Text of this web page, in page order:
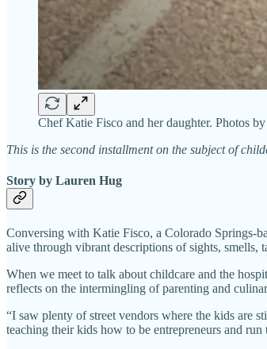
Chef Katie Fisco and her daughter. Photos
This is the second installment on the subject of
Story by Lauren Hug
Conversing with Katie Fisco, a Colorado Springs-
alive through vibrant descriptions of sights, smells,
When we meet to talk about childcare and the
reflects on the intermingling of parenting and
“I saw plenty of street vendors where the kids are
teaching their kids how to be entrepreneurs and run